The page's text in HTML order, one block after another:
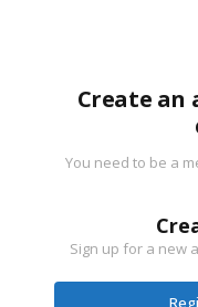
Create an
You need to be a
Sign up for a new